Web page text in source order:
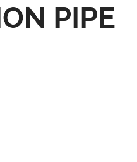
PIPE